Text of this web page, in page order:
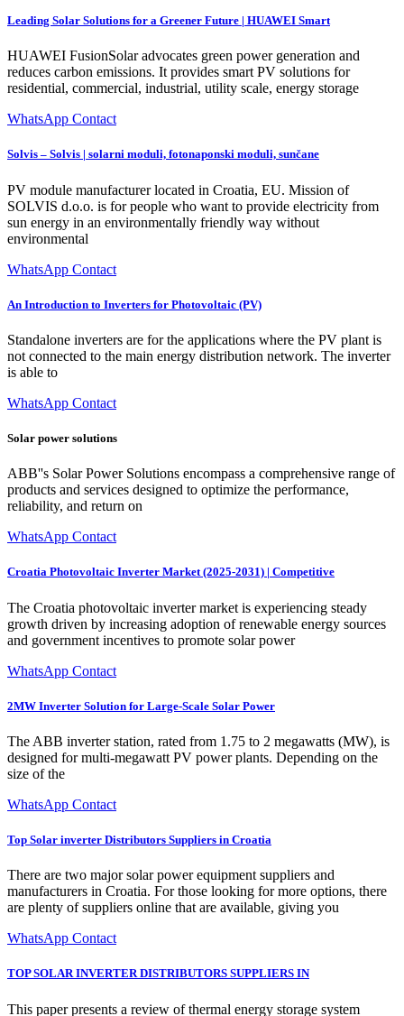
Leading Solar Solutions for a Greener Future | HUAWEI Smart
HUAWEI FusionSolar advocates green power generation and
reduces carbon emissions. It provides smart PV solutions for
residential, commercial, industrial, utility scale, energy storage
WhatsApp Contact
Solvis – Solvis | solarni moduli, fotonaponski moduli, sunčane
PV module manufacturer located in Croatia, EU. Mission of
SOLVIS d.o.o. is for people who want to provide electricity from
sun energy in an environmentally friendly way without
environmental
WhatsApp Contact
An Introduction to Inverters for Photovoltaic (PV)
Standalone inverters are for the applications where the PV plant is
not connected to the main energy distribution network. The inverter
is able to
WhatsApp Contact
Solar power solutions
ABB''s Solar Power Solutions encompass a comprehensive range of
products and services designed to optimize the performance,
reliability, and return on
WhatsApp Contact
Croatia Photovoltaic Inverter Market (2025-2031) | Competitive
The Croatia photovoltaic inverter market is experiencing steady
growth driven by increasing adoption of renewable energy sources
and government incentives to promote solar power
WhatsApp Contact
2MW Inverter Solution for Large-Scale Solar Power
The ABB inverter station, rated from 1.75 to 2 megawatts (MW), is
designed for multi-megawatt PV power plants. Depending on the
size of the
WhatsApp Contact
Top Solar inverter Distributors Suppliers in Croatia
There are two major solar power equipment suppliers and
manufacturers in Croatia. For those looking for more options, there
are plenty of suppliers online that are available, giving you
WhatsApp Contact
TOP SOLAR INVERTER DISTRIBUTORS SUPPLIERS IN
This paper presents a review of thermal energy storage system